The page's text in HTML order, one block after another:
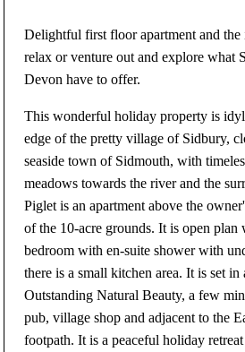
Delightful first floor apartment and the
relax or venture out and explore what
Devon have to offer.
This wonderful holiday property is
edge of the pretty village of Sidbury,
seaside town of Sidmouth, with
meadows towards the river and the
Piglet is an apartment above the
of the 10-acre grounds. It is open plan
bedroom with en-suite shower with
there is a small kitchen area. It is set
Outstanding Natural Beauty, a few
pub, village shop and adjacent to the
footpath. It is a peaceful holiday